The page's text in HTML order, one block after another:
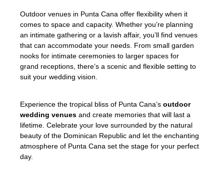
Outdoor venues in Punta Cana offer flexibility when it
comes to space and capacity. Whether you’re planning
an intimate gathering or a lavish affair, you’ll find venues
that can accommodate your needs. From small garden
nooks for intimate ceremonies to larger spaces for
grand receptions, there’s a scenic and flexible setting to
suit your wedding vision.
Experience the tropical bliss of Punta Cana’s outdoor
wedding venues and create memories that will last a
lifetime. Celebrate your love surrounded by the natural
beauty of the Dominican Republic and let the enchanting
atmosphere of Punta Cana set the stage for your perfect
day.